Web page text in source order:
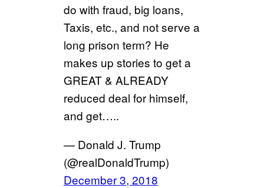
do with fraud, big loans,
Taxis, etc., and not serve a
long prison term? He
makes up stories to get a
GREAT & ALREADY
reduced deal for himself,
and get…..
— Donald J. Trump
(@realDonaldTrump)
December 3, 2018